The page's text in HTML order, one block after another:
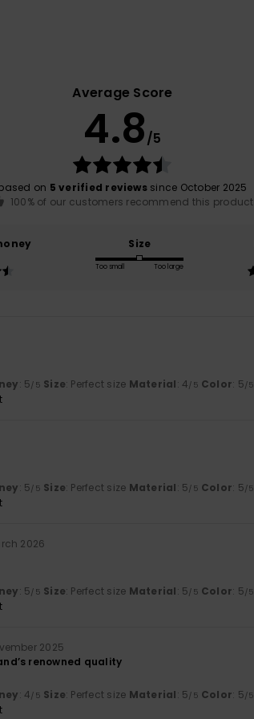
Average Score
4.8/5
on 5 verified reviewssince October 2025
100% of our customers recommend this product
Size
Too small Too large
: 5/5 Size: Perfect size Material: 4/5 Color: 5/5
: 5/5 Size: Perfect size Material: 5/5 Color: 5/5
2026
: 5/5 Size: Perfect size Material: 5/5 Color: 5/5
2025
renowned quality
: 4/5 Size: Perfect size Material: 5/5 Color: 5/5